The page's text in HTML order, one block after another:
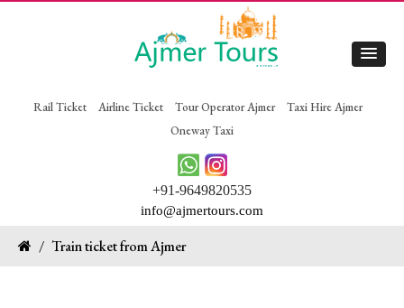
Rail Ticket Airline Ticket Tour Operator Ajmer
Taxi Hire Ajmer
Oneway Taxi
+91-9649820535
info@ajmertours.com
/ Train ticket from Ajmer